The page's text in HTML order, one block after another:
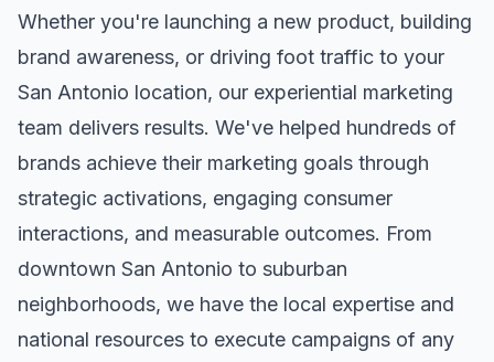
Whether you're launching a new product, building
brand awareness, or driving foot traffic to your
San Antonio location, our experiential marketing
team delivers results. We've helped hundreds of
brands achieve their marketing goals through
strategic activations, engaging consumer
interactions, and measurable outcomes. From
downtown San Antonio to suburban
neighborhoods, we have the local expertise and
national resources to execute campaigns of any